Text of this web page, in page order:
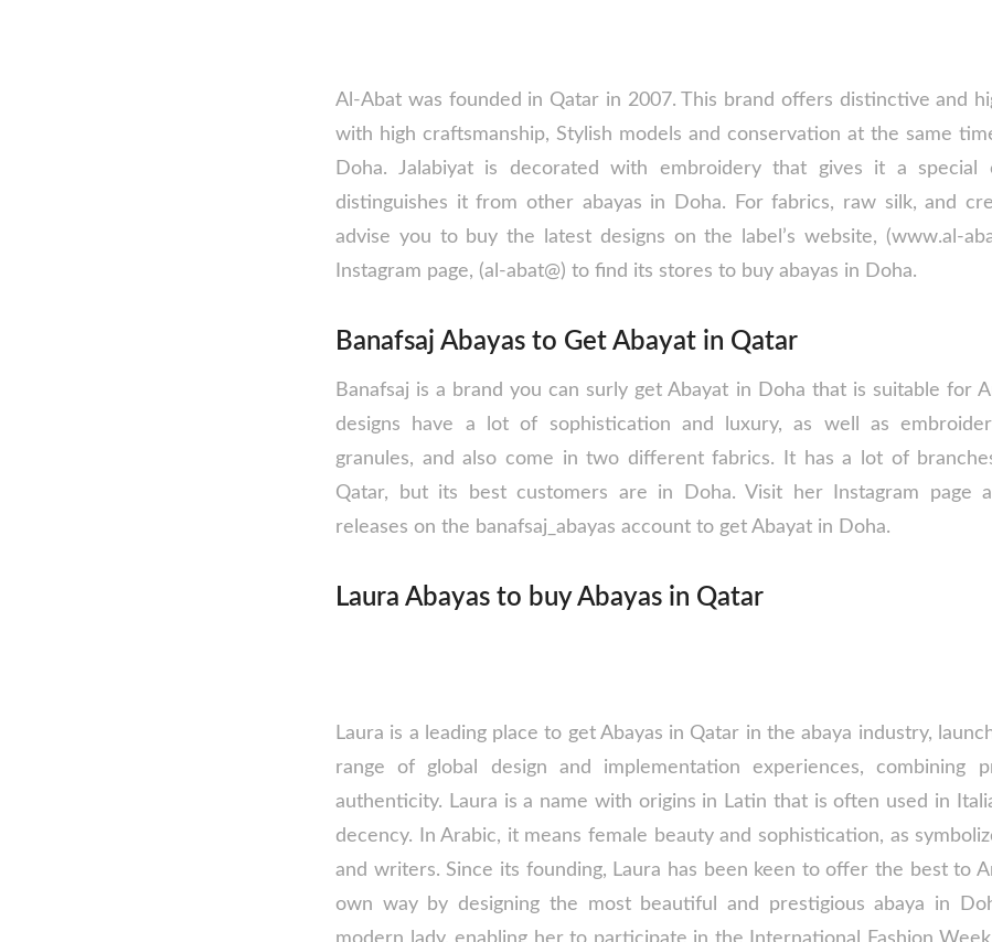
Al-Abat was founded in Qatar in 2007. This brand offers distinctive and
with high craftsmanship, Stylish models and conservation at the same
Doha. Jalabiyat is decorated with embroidery that gives it a special
distinguishes it from other abayas in Doha. For fabrics, raw silk, and
advise you to buy the latest designs on the label’s website, (www.al-
Instagram page, (al-abat@) to find its stores to buy abayas in Doha.
Banafsaj Abayas to Get Abayat in Qatar
Banafsaj is a brand you can surly get Abayat in Doha that is suitable for
designs have a lot of sophistication and luxury, as well as
granules, and also come in two different fabrics. It has a lot of
Qatar, but its best customers are in Doha. Visit her Instagram page
releases on the banafsaj_abayas account to get Abayat in Doha.
Laura Abayas to buy Abayas in Qatar
Laura is a leading place to get Abayas in Qatar in the abaya industry,
range of global design and implementation experiences, combining
authenticity. Laura is a name with origins in Latin that is often used in
decency. In Arabic, it means female beauty and sophistication, as
and writers. Since its founding, Laura has been keen to offer the best to
own way by designing the most beautiful and prestigious abaya in
modern lady, enabling her to participate in the International Fashion